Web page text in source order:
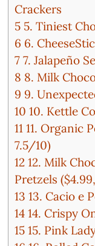
Crackers
5 5. Tiniest
6 6.
7 7. Jalapeño
8 8. Milk
9 9.
10 10. Kettle
11 11. Organic
7.5/10)
12 12. Milk
Pretzels
13 13. Cacio e
14 14. Crispy
15 15. Pink